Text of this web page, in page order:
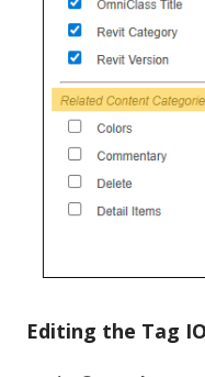
Editing the Tag